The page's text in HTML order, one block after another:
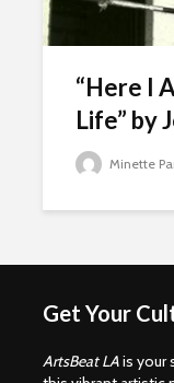
“Here I
Life” by
Minette
Get Your
ArtsBeat LAis your